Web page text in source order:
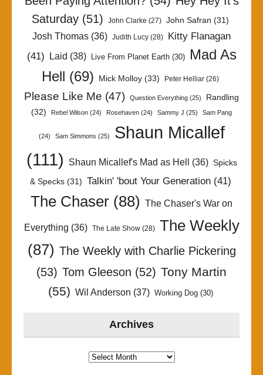
Saturday (51) John Clarke (27) John Safran (31)
Josh Thomas (36) Judith Lucy (28)
Kitty Flanagan
(41) Laid (38) Live From Planet Earth(30)
Mad As
Hell (69) Mick Molloy (33) Peter Helliar (26)
Please Like Me (47) Question Everything (25)
Randling
(32)
Rebel Wilson (24) Rosehaven (24) Sammy J (25) Sam Pang
(24) Sam Simmons (25)
Shaun Micallef
(111)
Shaun Micallef's Mad as Hell (36) Spicks
& Specks(31) Talkin' 'bout Your Generation(41)
The Chaser (88) The Chaser's War on
Everything (36) The Late Show(28)
The Weekly
(87) The Weekly with Charlie Pickering
(53) Tom Gleeson (52) Tony Martin
(55) Wil Anderson (37) Working Dog(30)
Archives
Archives